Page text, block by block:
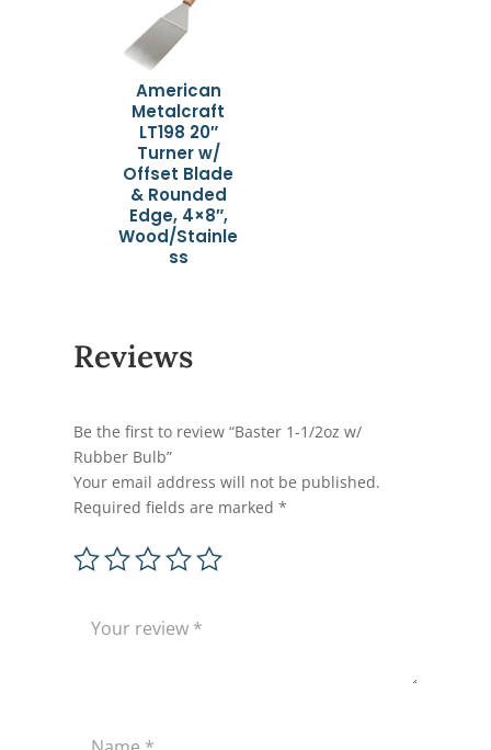
American
Metalcraft
LT198 20″
Turner w/
Offset Blade
& Rounded
Edge, 4×8″,
Wood/Stainle
ss
Reviews
Be the first to review “Baster 1-1/2oz w/
Rubber Bulb”
Your email address will not be published.
Required fields are marked*